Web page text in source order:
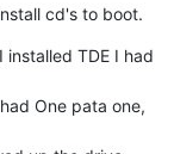
cd's to boot.
TDE I had
One pata one,